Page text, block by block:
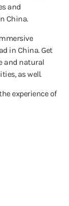
and
China.
in China. Get
and natural
as well.
experience of